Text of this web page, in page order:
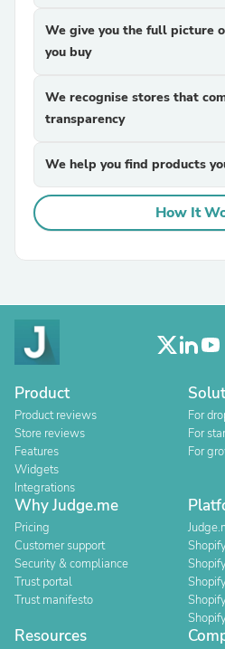
We give you the full picture
you buy
We recognise stores that
transparency
We help you find products
How It
Product
Product reviews
Store reviews
Features
Widgets
Integrations
For
For
For
Why Judge.me
Pricing
Customer support
Security & compliance
Trust portal
Trust manifesto
Resources